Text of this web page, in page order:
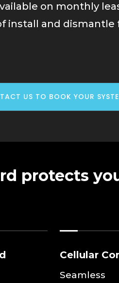
on monthly
install and dismantle
US TO BOOK YOUR
protects
Cellular
Seamless